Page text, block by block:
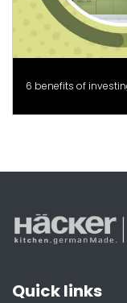
6 benefits of
Quick links